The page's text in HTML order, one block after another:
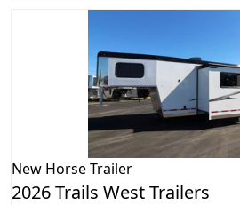
New Horse Trailer
2026 Trails West Trailers